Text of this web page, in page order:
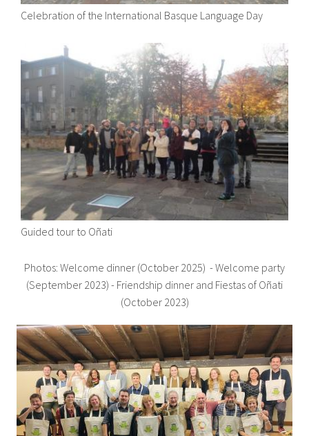
Celebration of the International Basque Language Day
Guided tour to Oñati
Photos: Welcome dinner (October 2025) - Welcome party
(September 2023) - Friendship dinner and Fiestas of Oñati
(October 2023)